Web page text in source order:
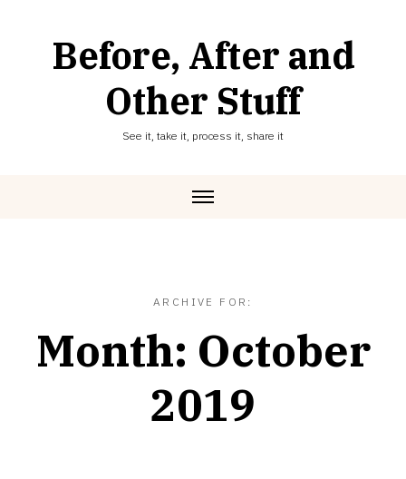
Before, After and
Other Stuff
See it, take it, process it, share it
ARCHIVE FOR:
Month: October
2019